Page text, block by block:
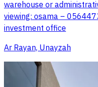
warehouse or
viewing: osama –
investment office
Ar Rayan, Unayzah